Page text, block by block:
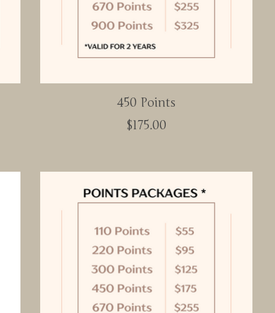
450 Points
$175.00